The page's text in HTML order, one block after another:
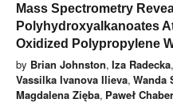
Mass Spectrometry
Polyhydroxyalkanoates
Oxidized Polypropylene
by Brian Johnston, Iza Radecka,
Vassilka Ivanova Ilieva, Wanda
Magdalena Zięba, Paweł Chaber